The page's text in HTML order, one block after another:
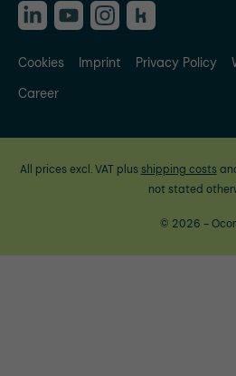
Cookies Imprint Privacy Policy
Career
All prices excl. VAT plus shipping costs
not stated
© 2026 -